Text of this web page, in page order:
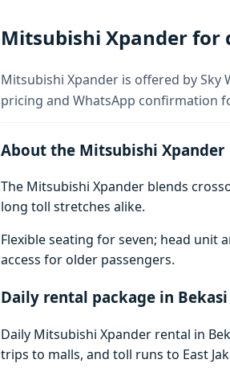
Mitsubishi Xpander for
Mitsubishi Xpander is offered by
pricing and WhatsApp confirmation
About the Mitsubishi Xpander
The Mitsubishi Xpander blends
long toll stretches alike.
Flexible seating for seven; head unit
access for older passengers.
Daily rental package in Bekasi
Daily Mitsubishi Xpander rental in
trips to malls, and toll runs to East